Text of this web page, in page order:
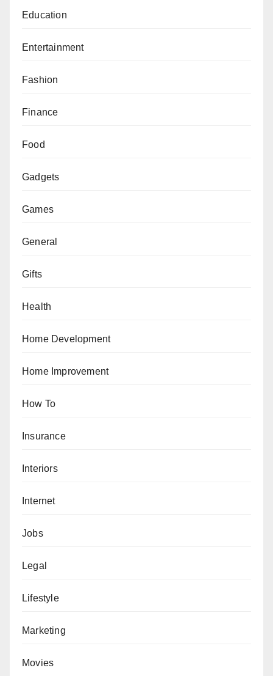
Education
Entertainment
Fashion
Finance
Food
Gadgets
Games
General
Gifts
Health
Home Development
Home Improvement
How To
Insurance
Interiors
Internet
Jobs
Legal
Lifestyle
Marketing
Movies